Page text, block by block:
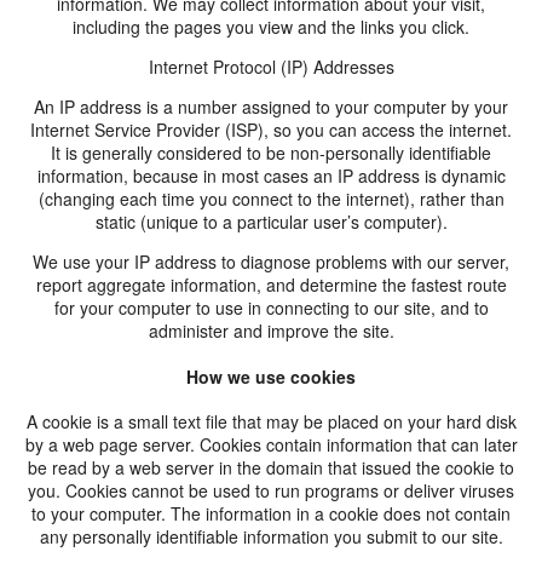
including the pages you view and the links you click.
Internet Protocol (IP) Addresses
An IP address is a number assigned to your computer by your
Internet Service Provider (ISP), so you can access the internet.
It is generally considered to be non-personally identifiable
information, because in most cases an IP address is dynamic
(changing each time you connect to the internet), rather than
static (unique to a particular user’s computer).
We use your IP address to diagnose problems with our server,
report aggregate information, and determine the fastest route
for your computer to use in connecting to our site, and to
administer and improve the site.
How we use cookies
A cookie is a small text file that may be placed on your hard disk
by a web page server. Cookies contain information that can later
be read by a web server in the domain that issued the cookie to
you. Cookies cannot be used to run programs or deliver viruses
to your computer. The information in a cookie does not contain
any personally identifiable information you submit to our site.